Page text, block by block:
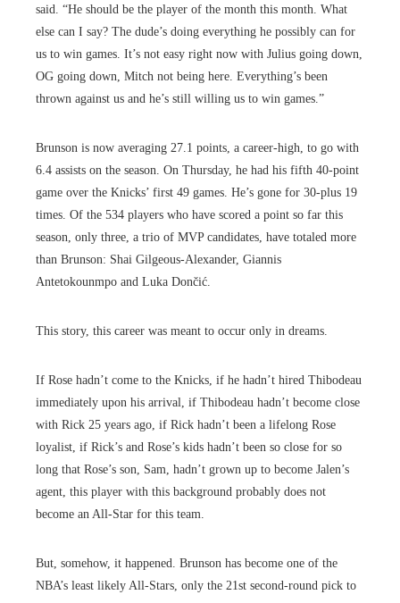
said. “He should be the player of the month this month. What
else can I say? The dude’s doing everything he possibly can for
us to win games. It’s not easy right now with Julius going down,
OG going down, Mitch not being here. Everything’s been
thrown against us and he’s still willing us to win games.”
Brunson is now averaging 27.1 points, a career-high, to go with
6.4 assists on the season. On Thursday, he had his fifth 40-point
game over the Knicks’ first 49 games. He’s gone for 30-plus 19
times. Of the 534 players who have scored a point so far this
season, only three, a trio of MVP candidates, have totaled more
than Brunson: Shai Gilgeous-Alexander, Giannis
Antetokounmpo and Luka Dončić.
This story, this career was meant to occur only in dreams.
If Rose hadn’t come to the Knicks, if he hadn’t hired Thibodeau
immediately upon his arrival, if Thibodeau hadn’t become close
with Rick 25 years ago, if Rick hadn’t been a lifelong Rose
loyalist, if Rick’s and Rose’s kids hadn’t been so close for so
long that Rose’s son, Sam, hadn’t grown up to become Jalen’s
agent, this player with this background probably does not
become an All-Star for this team.
But, somehow, it happened. Brunson has become one of the
NBA’s least likely All-Stars, only the 21st second-round pick to